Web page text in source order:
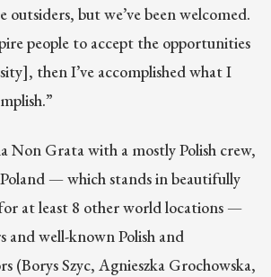
outsiders, but we’ve been welcomed.
people to accept the opportunities
then I’ve accomplished what I
Non Grata with a mostly Polish crew,
— which stands in beautifully
at least 8 other world locations —
and well-known Polish and
(Borys Szyc, Agnieszka Grochowska,